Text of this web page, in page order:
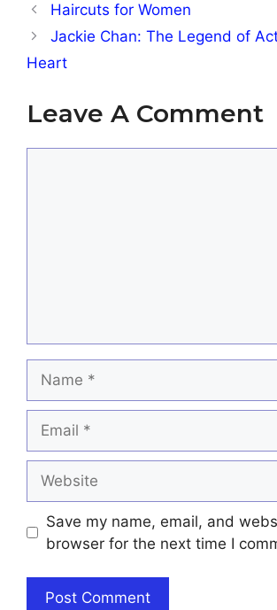
Haircuts for Women
Jackie Chan: The Legend of
Heart
Leave A Comment
Save my name, email, and
browser for the next time I